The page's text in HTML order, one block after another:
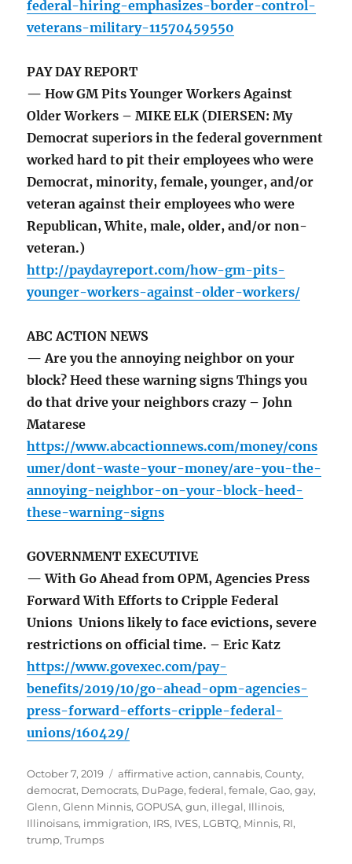
federal-hiring-emphasizes-border-control-
veterans-military-11570459550
PAY DAY REPORT
— How GM Pits Younger Workers Against
Older Workers – MIKE ELK (DIERSEN: My
Democrat superiors in the federal government
worked hard to pit their employees who were
Democrat, minority, female, younger, and/or
veteran against their employees who were
Republican, White, male, older, and/or non-
veteran.)
http://paydayreport.com/how-gm-pits-
younger-workers-against-older-workers/
ABC ACTION NEWS
— Are you the annoying neighbor on your
block? Heed these warning signs Things you
do that drive your neighbors crazy – John
Matarese
https://www.abcactionnews.com/money/cons
umer/dont-waste-your-money/are-you-the-
annoying-neighbor-on-your-block-heed-
these-warning-signs
GOVERNMENT EXECUTIVE
— With Go Ahead from OPM, Agencies Press
Forward With Efforts to Cripple Federal
Unions Unions likely to face evictions, severe
restrictions on official time. – Eric Katz
https://www.govexec.com/pay-
benefits/2019/10/go-ahead-opm-agencies-
press-forward-efforts-cripple-federal-
unions/160429/
Posted
on
October 7, 2019 Tags
affirmative action,cannabis,County,
democrat, Democrats, DuPage,federal,female,Gao,gay,
Glenn,Glenn Minnis,GOPUSA,gun, illegal, Illinois,
Illinoisans, immigration, IRS, IVES, LGBTQ, Minnis, RI,
trump,Trumps